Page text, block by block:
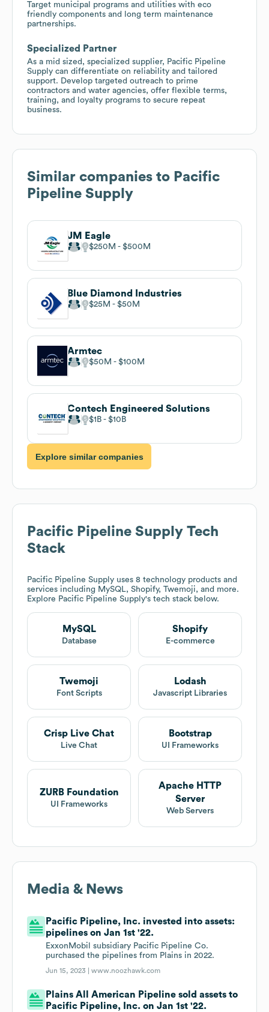
Target municipal programs and utilities with eco
friendly components and long term maintenance
partnerships.
Specialized Partner
As a mid sized, specialized supplier, Pacific Pipeline
Supply can differentiate on reliability and tailored
support. Develop targeted outreach to prime
contractors and water agencies, offer flexible terms,
training, and loyalty programs to secure repeat
business.
Similar companies to Pacific
Pipeline Supply
JM Eagle
$250M $500M
Blue Diamond Industries
$25M $50M
Armtec
$50M $100M
Contech Engineered Solutions
$1B $10B
Explore similar companies
Pacific Pipeline Supply Tech
Stack
Pacific Pipeline Supply uses 8 technology products and
services including MySQL, Shopify, Twemoji, and more.
Explore Pacific Pipeline Supply's tech stack below.
MySQL
Database
Shopify
E-commerce
Twemoji
Font Scripts
Lodash
Javascript Libraries
Crisp Live Chat
Live Chat
Bootstrap
UI Frameworks
ZURB Foundation
UI Frameworks
Apache HTTP
Server
Web Servers
Media & News
Pacific Pipeline, Inc. invested into assets:
pipelines on Jan 1st '22.
ExxonMobil subsidiary Pacific Pipeline Co.
purchased the pipelines from Plains in 2022.
Jun 15, 2023 |www.noozhawk.com
Plains All American Pipeline sold assets to
Pacific Pipeline, Inc. on Jan 1st '22.